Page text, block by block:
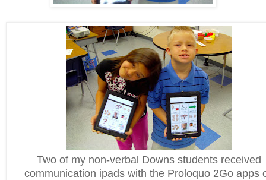
Two of my non-verbal Downs students received
communication ipads with the Proloquo 2Go apps